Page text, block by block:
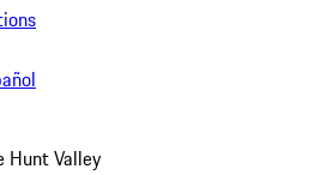
Hunt Valley